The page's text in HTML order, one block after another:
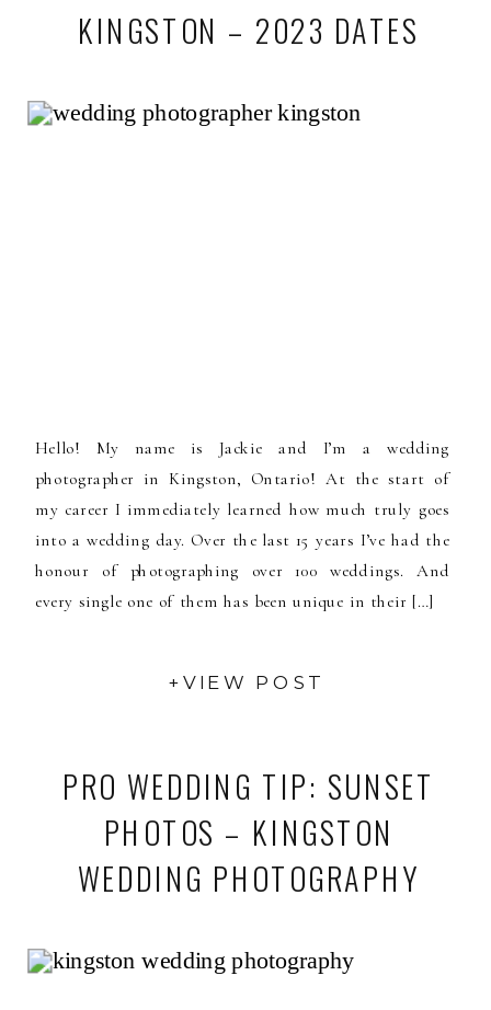
KINGSTON – 2023 DATES
Hello! My name is Jackie and I’m a wedding
photographer in Kingston, Ontario! At the start of
my career I immediately learned how much truly goes
into a wedding day. Over the last 15 years I’ve had the
honour of photographing over 100 weddings. And
every single one of them has been unique in their […]
+VIEW POST
PRO WEDDING TIP: SUNSET
PHOTOS – KINGSTON
WEDDING PHOTOGRAPHY